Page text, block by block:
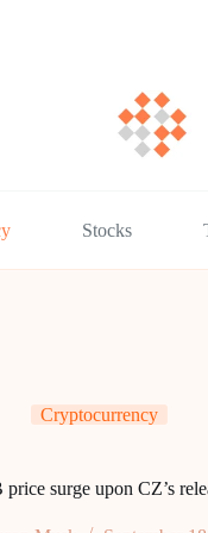
Stocks
Cryptocurrency
surge upon CZ’s